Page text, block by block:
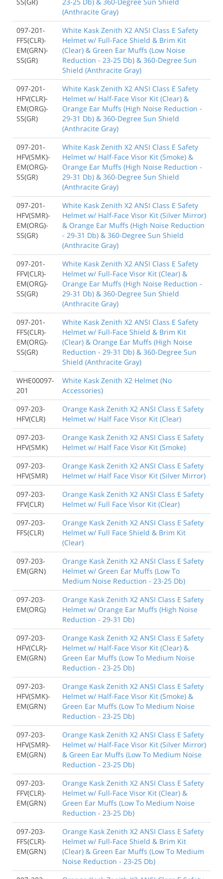
(Anthracite Gray)
097-201-
FFS(CLR)-
EM(GRN)-
SS(GR)
White Kask Zenith X2 ANSI Class E Safety
Helmet w/ Full-Face Shield & Brim Kit
(Clear) & Green Ear Muffs (Low Noise
Reduction - 23-25 Db) & 360-Degree Sun
Shield (Anthracite Gray)
097-201-
HFV(CLR)-
EM(ORG)-
SS(GR)
White Kask Zenith X2 ANSI Class E Safety
Helmet w/ Half-Face Visor Kit (Clear) &
Orange Ear Muffs (High Noise Reduction -
29-31 Db) & 360-Degree Sun Shield
(Anthracite Gray)
097-201-
HFV(SMK)-
EM(ORG)-
SS(GR)
White Kask Zenith X2 ANSI Class E Safety
Helmet w/ Half-Face Visor Kit (Smoke) &
Orange Ear Muffs (High Noise Reduction -
29-31 Db) & 360-Degree Sun Shield
(Anthracite Gray)
097-201-
HFV(SMR)-
EM(ORG)-
SS(GR)
White Kask Zenith X2 ANSI Class E Safety
Helmet w/ Half-Face Visor Kit (Silver Mirror)
& Orange Ear Muffs (High Noise Reduction
- 29-31 Db) & 360-Degree Sun Shield
(Anthracite Gray)
097-201-
FFV(CLR)-
EM(ORG)-
SS(GR)
White Kask Zenith X2 ANSI Class E Safety
Helmet w/ Full-Face Visor Kit (Clear) &
Orange Ear Muffs (High Noise Reduction -
29-31 Db) & 360-Degree Sun Shield
(Anthracite Gray)
097-201-
FFS(CLR)-
EM(ORG)-
SS(GR)
White Kask Zenith X2 ANSI Class E Safety
Helmet w/ Full-Face Shield & Brim Kit
(Clear) & Orange Ear Muffs (High Noise
Reduction - 29-31 Db) & 360-Degree Sun
Shield (Anthracite Gray)
WHE00097-
201
White Kask Zenith X2 Helmet (No
Accessories)
097-203-
HFV(CLR)
Orange Kask Zenith X2 ANSI Class E Safety
Helmet w/ Half Face Visor Kit (Clear)
097-203-
HFV(SMK)
Orange Kask Zenith X2 ANSI Class E Safety
Helmet w/ Half Face Visor Kit (Smoke)
097-203-
HFV(SMR)
Orange Kask Zenith X2 ANSI Class E Safety
Helmet w/ Half Face Visor Kit (Silver Mirror)
097-203-
FFV(CLR)
Orange Kask Zenith X2 ANSI Class E Safety
Helmet w/ Full Face Visor Kit (Clear)
097-203-
FFS(CLR)
Orange Kask Zenith X2 ANSI Class E Safety
Helmet w/ Full Face Shield & Brim Kit
(Clear)
097-203-
EM(GRN)
Orange Kask Zenith X2 ANSI Class E Safety
Helmet w/ Green Ear Muffs (Low To
Medium Noise Reduction - 23-25 Db)
097-203-
EM(ORG)
Orange Kask Zenith X2 ANSI Class E Safety
Helmet w/ Orange Ear Muffs (High Noise
Reduction - 29-31 Db)
097-203-
HFV(CLR)-
EM(GRN)
Orange Kask Zenith X2 ANSI Class E Safety
Helmet w/ Half-Face Visor Kit (Clear) &
Green Ear Muffs (Low To Medium Noise
Reduction - 23-25 Db)
097-203-
HFV(SMK)-
EM(GRN)
Orange Kask Zenith X2 ANSI Class E Safety
Helmet w/ Half-Face Visor Kit (Smoke) &
Green Ear Muffs (Low To Medium Noise
Reduction - 23-25 Db)
097-203-
HFV(SMR)-
EM(GRN)
Orange Kask Zenith X2 ANSI Class E Safety
Helmet w/ Half-Face Visor Kit (Silver Mirror)
& Green Ear Muffs (Low To Medium Noise
Reduction - 23-25 Db)
097-203-
FFV(CLR)-
EM(GRN)
Orange Kask Zenith X2 ANSI Class E Safety
Helmet w/ Full-Face Visor Kit (Clear) &
Green Ear Muffs (Low To Medium Noise
Reduction - 23-25 Db)
097-203-
FFS(CLR)-
EM(GRN)
Orange Kask Zenith X2 ANSI Class E Safety
Helmet w/ Full-Face Shield & Brim Kit
(Clear) & Green Ear Muffs (Low To Medium
Noise Reduction - 23-25 Db)